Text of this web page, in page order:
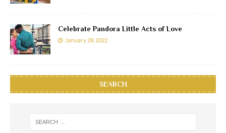
Celebrate Pandora Little Acts of Love
January 28, 2022
SEARCH